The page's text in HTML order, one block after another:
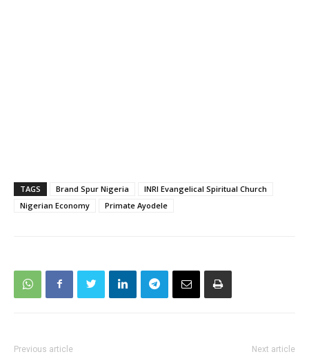
TAGS Brand Spur Nigeria
INRI Evangelical Spiritual Church
Nigerian Economy
Primate Ayodele
Previous article Next article